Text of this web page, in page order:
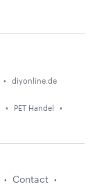
diyonline.de
PET Handel
Contact